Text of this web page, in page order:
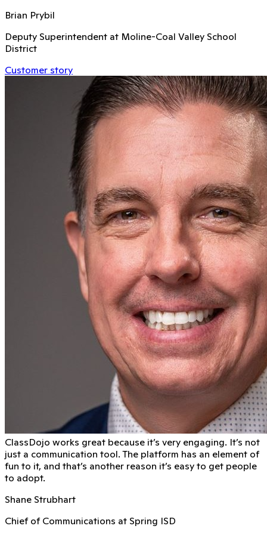
Brian Prybil
Deputy Superintendent at Moline-Coal Valley School
District
Customer story
ClassDojo works great because it’s very engaging. It’s not
just a communication tool. The platform has an element of
fun to it, and that’s another reason it’s easy to get people
to adopt.
Shane Strubhart
Chief of Communications at Spring ISD